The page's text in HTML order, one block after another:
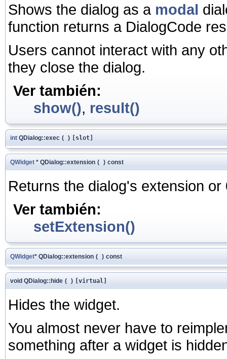
Shows the dialog as a modal
function returns a DialogCode
Users cannot interact with any
they close the dialog.
Ver también:
show(), result()
int QDialog::exec ( ) [slot]
QWidget * QDialog::extension ( ) const
Returns the dialog's extension
Ver también:
setExtension()
QWidget* QDialog::extension ( ) const
void QDialog::hide ( ) [virtual]
Hides the widget.
You almost never have to
something after a widget is